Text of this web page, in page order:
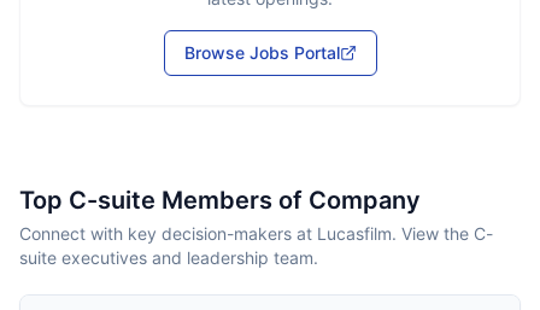
Browse Jobs Portal
Top C-suite Members of Company
Connect with key decision-makers at Lucasfilm. View the C-
suite executives and leadership team.